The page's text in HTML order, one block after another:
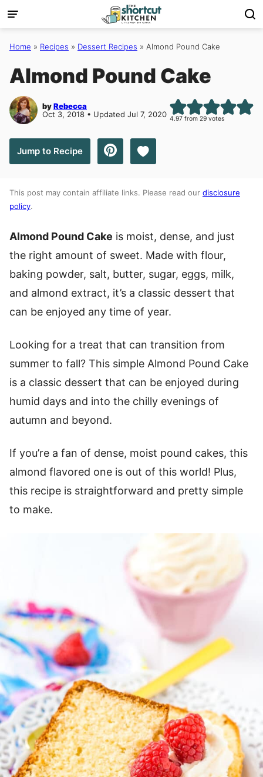
Skip
to
content
Home » Recipes » Dessert Recipes » Almond Pound Cake
Almond Pound Cake
byRebecca
Oct 3, 2018 • Updated Jul 7, 2020 4.97 from29 votes
Jump to Recipe Save to Favorites
This post may contain affiliate links. Please read our disclosure
policy.
Almond Pound Cake is moist, dense, and just
the right amount of sweet. Made with flour,
baking powder, salt, butter, sugar, eggs, milk,
and almond extract, it’s a classic dessert that
can be enjoyed any time of year.
Looking for a treat that can transition from
summer to fall? This simple Almond Pound Cake
is a classic dessert that can be enjoyed during
humid days and into the chilly evenings of
autumn and beyond.
If you’re a fan of dense, moist pound cakes, this
almond flavored one is out of this world! Plus,
this recipe is straightforward and pretty simple
to make.